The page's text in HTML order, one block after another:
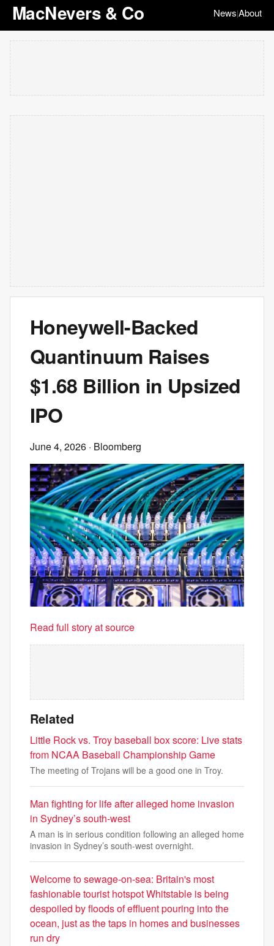
MacNevers & Co News|About
Honeywell-Backed
Quantinuum Raises
$1.68 Billion in Upsized
IPO
June 4, 2026 · Bloomberg
Read full story at source
Related
Little Rock vs. Troy baseball box score: Live stats
from NCAA Baseball Championship Game
The meeting of Trojans will be a good one in Troy.
Man fighting for life after alleged home invasion
in Sydney’s south-west
A man is in serious condition following an alleged home
invasion in Sydney’s south-west overnight.
Welcome to sewage-on-sea: Britain's most
fashionable tourist hotspot Whitstable is being
despoiled by floods of effluent pouring into the
ocean, just as the taps in homes and businesses
run dry